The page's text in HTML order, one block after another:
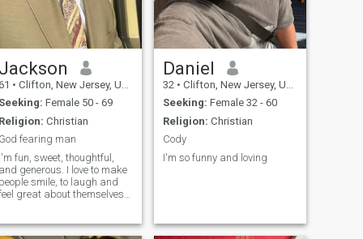
Jackson
• Clifton, New Jersey, United States
Seeking: Female 50 - 69
Religion: Christian
God fearing man
I'm fun, sweet, thoughtful,
and generous. I love to make
people smile, to laugh and
great about themselves
dry sense of humor.
Daniel
32 • Clifton, New Jersey, United States
Seeking: Female 32 - 60
Religion: Christian
Cody
I'm so funny and loving